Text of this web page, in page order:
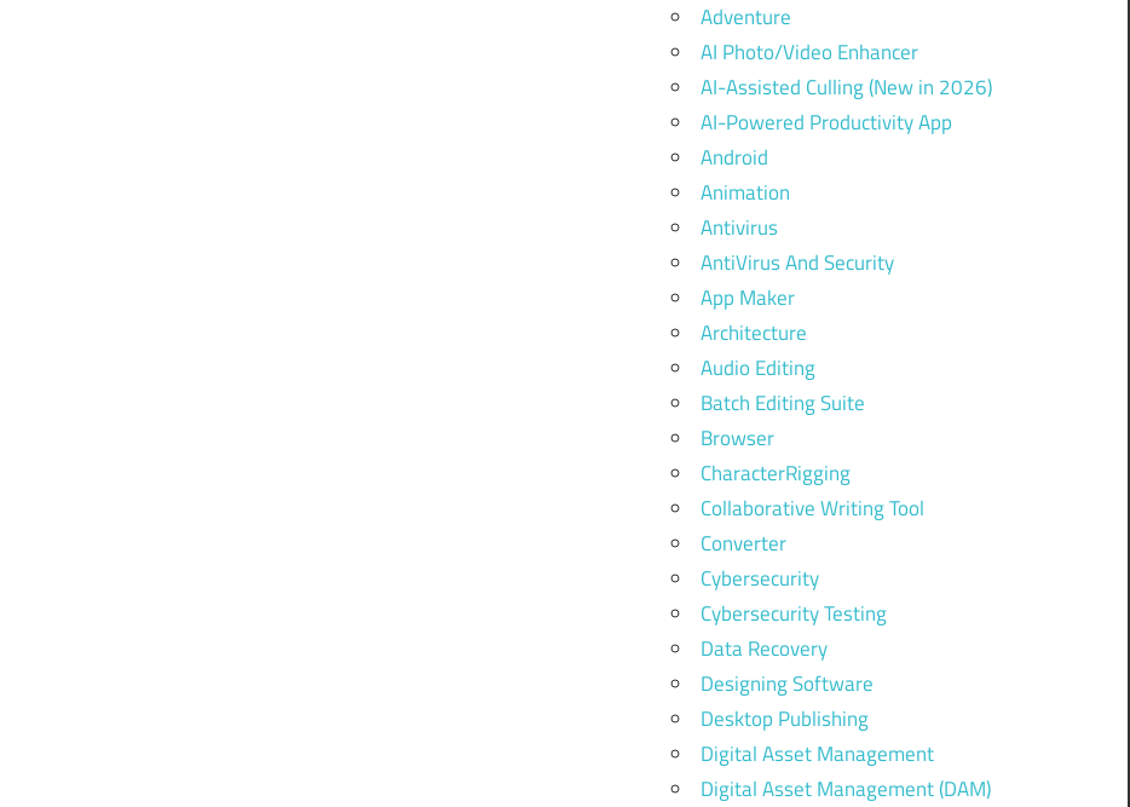
Adventure
AI Photo/Video Enhancer
AI-Assisted Culling (New in 2026)
AI-Powered Productivity App
Android
Animation
Antivirus
AntiVirus And Security
App Maker
Architecture
Audio Editing
Batch Editing Suite
Browser
CharacterRigging
Collaborative Writing Tool
Converter
Cybersecurity
Cybersecurity Testing
Data Recovery
Designing Software
Desktop Publishing
Digital Asset Management
Digital Asset Management (DAM)